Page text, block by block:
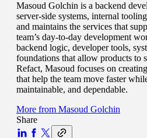
Masoud Golchin is a backend
server-side systems, internal
and maintains the services that
team’s day-to-day development
backend logic, developer tools,
foundations that allow products to
Refact, Masoud focuses on
that help the team move faster
maintainable, and dependable.
More from Masoud Golchin
Share